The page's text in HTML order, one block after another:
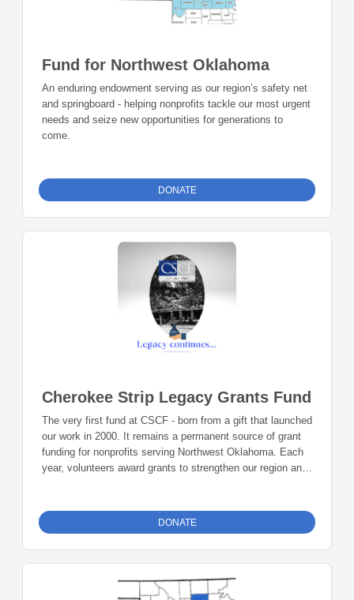
Fund for Northwest Oklahoma
An enduring endowment serving as our region’s safety net
and springboard - helping nonprofits tackle our most urgent
needs and seize new opportunities for generations to
come.
DONATE
Cherokee Strip Legacy Grants Fund
The very first fund at CSCF - born from a gift that launched
our work in 2000. It remains a permanent source of grant
funding for nonprofits serving Northwest Oklahoma. Each
year, volunteers award grants to strengthen our region and
DONATE